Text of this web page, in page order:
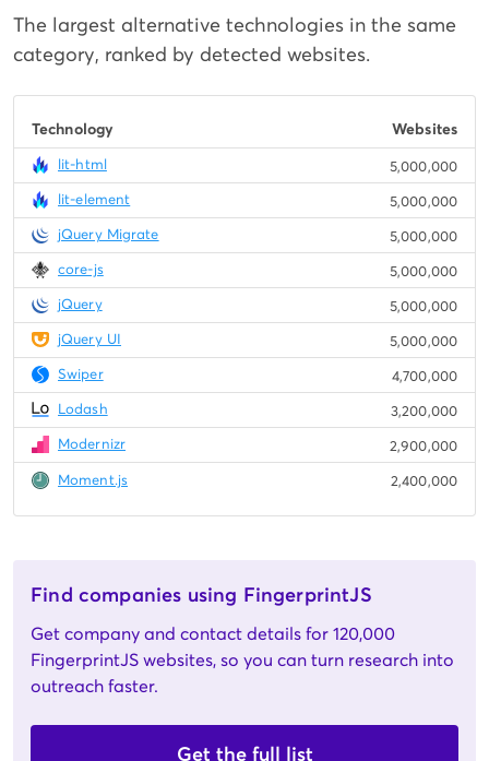
The largest alternative technologies in the same
category, ranked by detected websites.
Technology Websites
lit-html
5,000,000
lit-element
5,000,000
jQuery Migrate
5,000,000
core-js
5,000,000
jQuery
5,000,000
jQuery UI
5,000,000
Swiper
4,700,000
Lodash
3,200,000
Modernizr
2,900,000
Moment.js 2,400,000
Find companies using FingerprintJS
Get company and contact details for 120,000
FingerprintJS websites, so you can turn research into
outreach faster.
Get the full list